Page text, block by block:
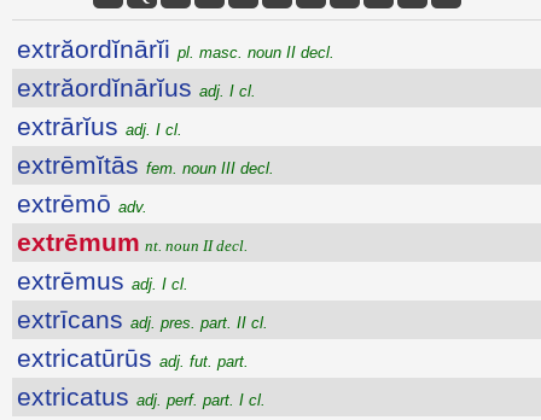
extrăordĭnārĭi pl. masc. noun II decl.
extrăordĭnārĭus adj. I cl.
extrārĭus adj. I cl.
extrēmĭtās fem. noun III decl.
extrēmō adv.
extrēmum nt. noun II decl.
extrēmus adj. I cl.
extrīcans adj. pres. part. II cl.
extricatūrūs adj. fut. part.
extricatus adj. perf. part. I cl.